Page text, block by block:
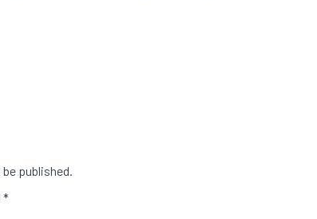
published.
*